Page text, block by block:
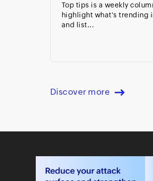
Top tips is a weekly
highlight what's trending
and list...
Discover more